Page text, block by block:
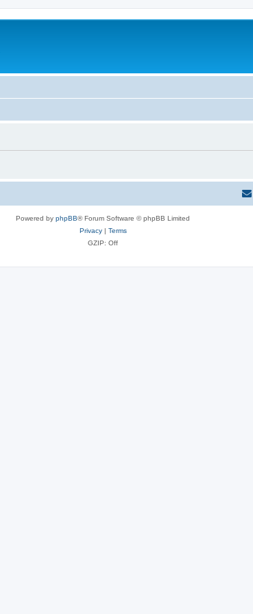
Powered by phpBB® Forum Software © phpBB Limited
Privacy| Terms
GZIP: Off